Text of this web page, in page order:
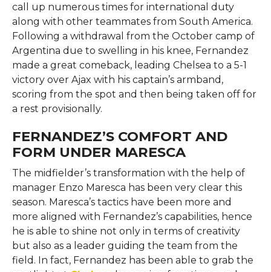
call up numerous times for international duty
along with other teammates from South America.
Following a withdrawal from the October camp of
Argentina due to swelling in his knee, Fernandez
made a great comeback, leading Chelsea to a 5-1
victory over Ajax with his captain’s armband,
scoring from the spot and then being taken off for
a rest​ ​‍​‌‍​‍‌​‍​‌‍​‍‌provisionally.
FERNANDEZ’S COMFORT AND
FORM UNDER MARESCA
The​‍​‌‍​‍‌​‍​‌‍​‍‌ midfielder’s transformation with the help of
manager Enzo Maresca has been very clear this
season. Maresca’s tactics have been more and
more aligned with Fernandez’s capabilities, hence
he is able to shine not only in terms of creativity
but also as a leader guiding the team from the
field. In fact, Fernandez has been able to grab the